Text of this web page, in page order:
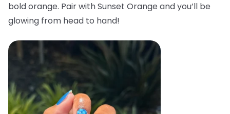
bold orange. Pair with Sunset Orange and you’ll be
glowing from head to hand!